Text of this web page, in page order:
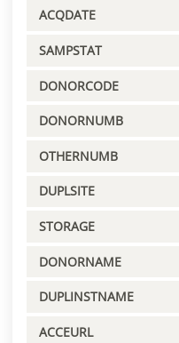
ACQDATE
SAMPSTAT
DONORCODE
DONORNUMB
OTHERNUMB
DUPLSITE
STORAGE
DONORNAME
DUPLINSTNAME
ACCEURL